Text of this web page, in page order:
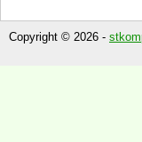
Copyright © 2026 -